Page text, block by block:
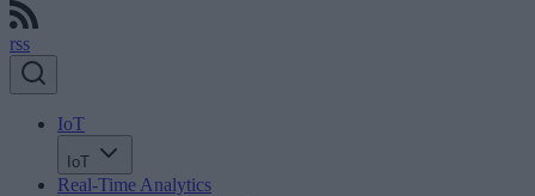
rss
IoT
IoT
Real-Time Analytics